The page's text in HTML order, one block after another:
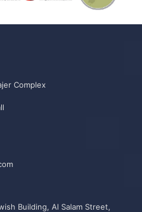
Complex
Building, Al Salam Street,